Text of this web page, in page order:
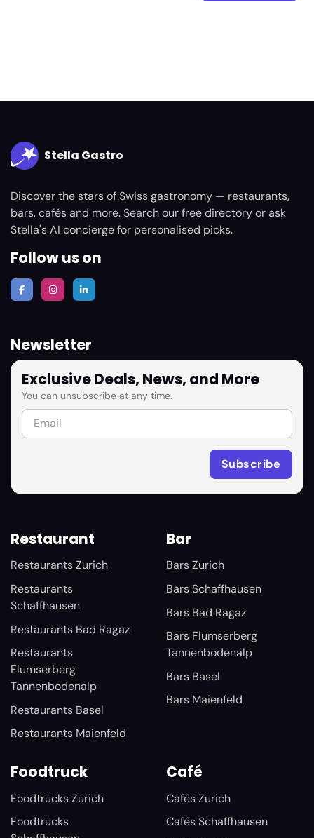
Stella Gastro
Discover the stars of Swiss gastronomy — restaurants,
bars, cafés and more. Search our free directory or ask
Stella's AI concierge for personalised picks.
Follow us on
Newsletter
Exclusive Deals, News, and More
You can unsubscribe at any time.
Restaurant
Restaurants Zurich
Restaurants
Schaffhausen
Restaurants Bad Ragaz
Restaurants
Flumserberg
Tannenbodenalp
Restaurants Basel
Restaurants Maienfeld
Bar
Bars Zurich
Bars Schaffhausen
Bars Bad Ragaz
Bars Flumserberg
Tannenbodenalp
Bars Basel
Bars Maienfeld
Foodtruck
Foodtrucks Zurich
Foodtrucks
Café
Cafés Zurich
Cafés Schaffhausen